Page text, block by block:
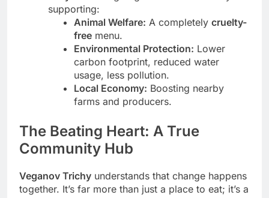
supporting:
Animal Welfare: A completelycruelty-
free menu.
Environmental Protection: Lower
carbon footprint, reduced water
usage, less pollution.
Local Economy: Boosting nearby
farms and producers.
The Beating Heart: A True
Community Hub
Veganov Trichy understands that change happens
together. It’s far more than just a place to eat; it’s a